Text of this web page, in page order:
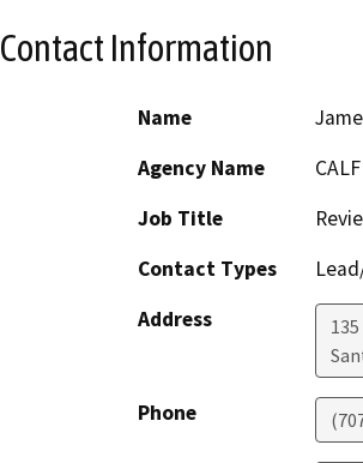
Contact Information
Name
Agency Name
Job Title
Contact Types
Address
Phone